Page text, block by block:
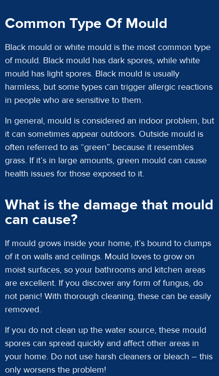
Common Type Of Mould
Black mould or white mould is the most common type
of mould. Black mould has dark spores, while white
mould has light spores. Black mould is usually
harmless, but some types can trigger allergic reactions
in people who are sensitive to them.
In general, mould is considered an indoor problem, but
it can sometimes appear outdoors. Outside mould is
often referred to as “green” because it resembles
grass. If it’s in large amounts, green mould can cause
health issues for those exposed to it.
What is the damage that mould
can cause?
If mould grows inside your home, it’s bound to clumps
of it on walls and ceilings. Mould loves to grow on
moist surfaces, so your bathrooms and kitchen areas
are excellent. If you discover any form of fungus, do
not panic! With thorough cleaning, these can be easily
removed.
If you do not clean up the water source, these mould
spores can spread quickly and affect other areas in
your home. Do not use harsh cleaners or bleach – this
only worsens the problem!